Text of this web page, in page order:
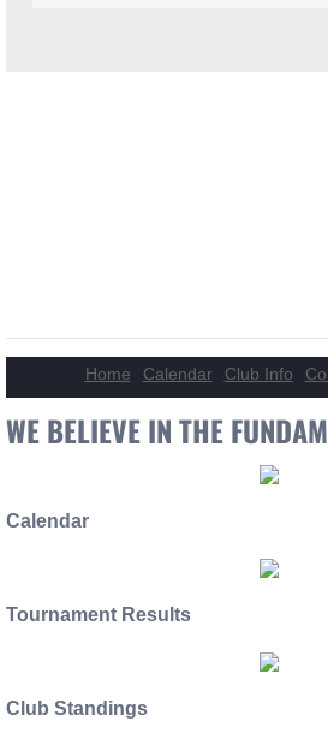
Home Calendar Club Info
WE BELIEVE IN THE
Calendar
Tournament Results
Club Standings